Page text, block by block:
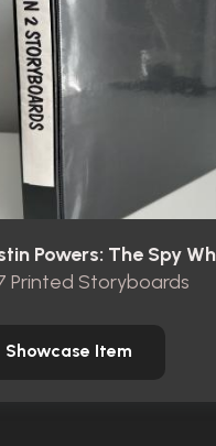
Printed Storyboards
Showcase Item